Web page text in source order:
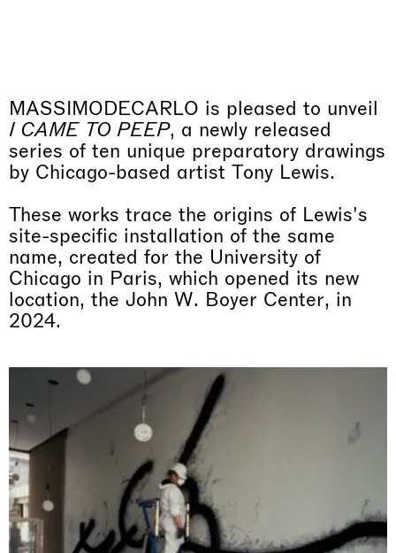
MASSIMODECARLO is pleased to unveil
I CAME TO PEEP, a newly released
series of ten unique preparatory drawings
by Chicago-based artist Tony Lewis.
These works trace the origins of Lewis's
site-specific installation of the same
name, created for the University of
Chicago in Paris, which opened its new
location, the John W. Boyer Center, in
2024.
The Land is Speaking
London
25.06.2026 | 21.08.2026
Daisy Dodd-Noble